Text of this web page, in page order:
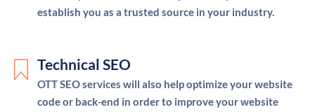
establish you as a trusted source in your industry.
Technical SEO
OTT SEO services will also help optimize your website
code or back-end in order to improve your website